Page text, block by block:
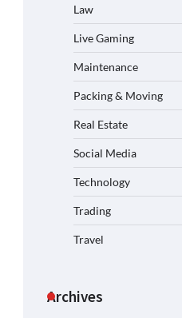
Law
Live Gaming
Maintenance
Packing & Moving
Real Estate
Social Media
Technology
Trading
Travel
Archives